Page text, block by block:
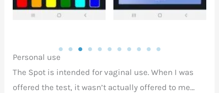
Personal use
The Spot is intended for vaginal use. When I was
offered the test, it wasn’t actually offered to me…